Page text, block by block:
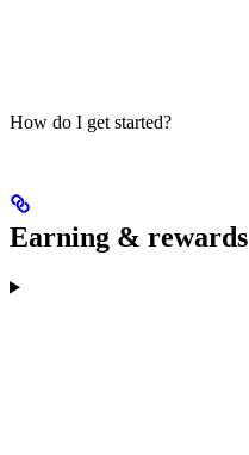
How do I get started?
Earning & rewards